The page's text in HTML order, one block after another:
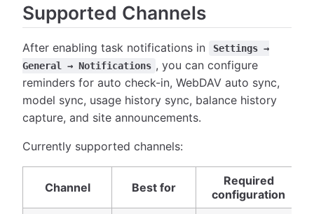
Supported Channels
After enabling task notifications in
Settings →
General → Notifications , you can configure
reminders for auto check-in, WebDAV auto sync,
model sync, usage history sync, balance history
capture, and site announcements.
Currently supported channels:
Channel Best for
Required
configuration